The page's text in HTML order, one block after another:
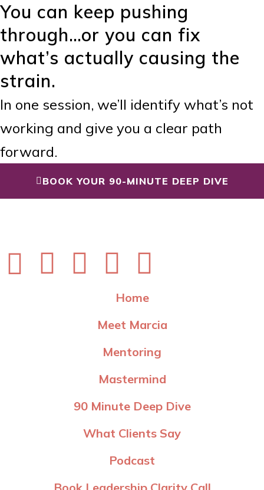
You can keep pushing
through…or you can fix
what’s actually causing the
strain.
In one session, we’ll identify what’s not
working and give you a clear path
forward.
BOOK YOUR 90-MINUTE DEEP DIVE
Home
Meet Marcia
Mentoring
Mastermind
90 Minute Deep Dive
What Clients Say
Podcast